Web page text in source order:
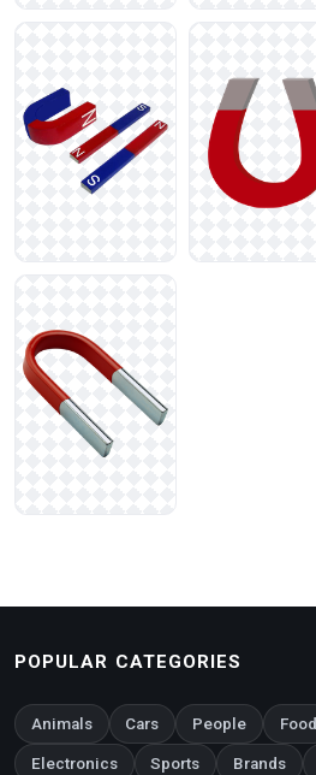
POPULAR CATEGORIES
Animals Cars People Food
Electronics Sports Brands